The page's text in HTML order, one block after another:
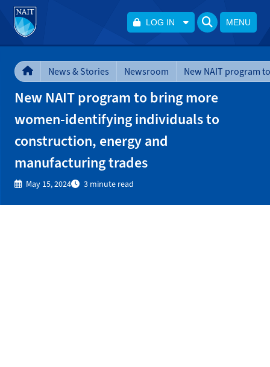
LOG IN MENU
News & Stories Newsroom
New NAIT program to bring more
women-identifying individuals to
construction, energy and
manufacturing trades
May 15, 2024 3 minute read